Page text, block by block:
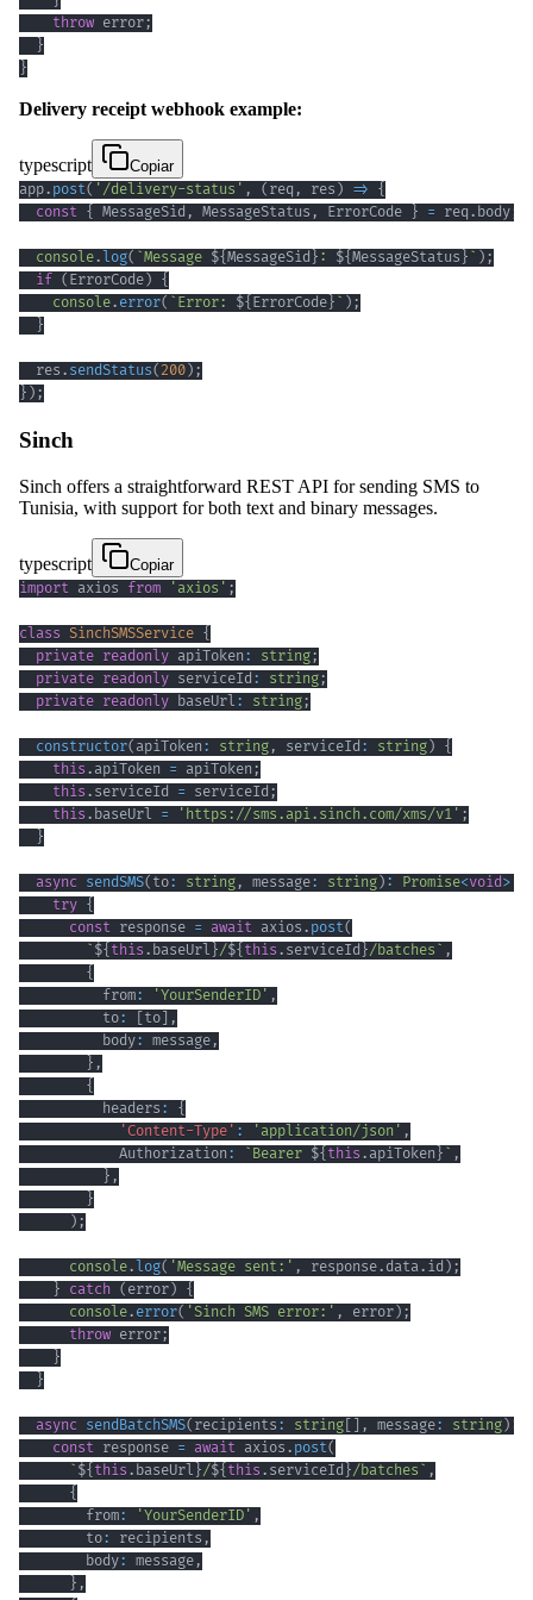
throw error;
}
}
Delivery receipt webhook example:
typescript
Copiar
app. post( '/delivery-status' , ( req , res ) => {
const { MessageSid , MessageStatus , ErrorCode } = req . body;
console. log( `Message ${MessageSid } : ${MessageStatus } ` ) ;
if ( ErrorCode) {
console. error( ` Error: ${ ErrorCode } ` ) ;
}
  res
. sendStatus( 200) ;
} ) ;
Sinch
Sinch offers a straightforward REST API for sending SMS to
Tunisia, with support for both text and binary messages.
typescript
Copiar
import axios from 'axios' ;
class SinchSMSService {
private readonly apiToken : string;
private readonly serviceId : string;
private readonly baseUrl : string;
constructor( apiToken : string , serviceId : string) {
this . apiToken = apiToken ;
this . serviceId = serviceId ;
this . baseUrl = 'https://sms.api.sinch.com/xms/v1' ;
}
async sendSMS( to: string , message: string) : Promise<void>
try {
const response = await axios . post(
` ${ this . baseUrl }/${ this . serviceId }/batches ` ,
{
          from
: 'YourSenderID' ,
          to
: [to] ,
          body
: message ,
} ,
{
          headers
:
{
'Content-Type' : 'application/json' ,
            Authorization
: ` Bearer ${ this . apiToken } ` ,
} ,
}
) ;
console.log( 'Message sent:' , response. data. id ) ;
} catch ( error) {
console. error( 'Sinch SMS error:' , error) ;
throw error;
}
}
async sendBatchSMS( recipients : string [ ] , message: string) :
const response = await axios . post(
` ${ this . baseUrl }/${ this . serviceId }/batches ` ,
{
        from
: 'YourSenderID' ,
        to
: recipients ,
        body
: message ,
} ,